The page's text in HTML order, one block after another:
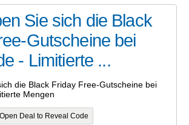
Sie sich die Black
Gutscheine bei
- Limitierte ...
die Black Friday Free-Gutscheine bei
Mengen
Open Deal to Reveal Code